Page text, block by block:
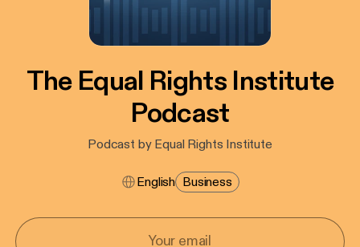
The Equal Rights Institute
Podcast
Podcast by Equal Rights Institute
English Business